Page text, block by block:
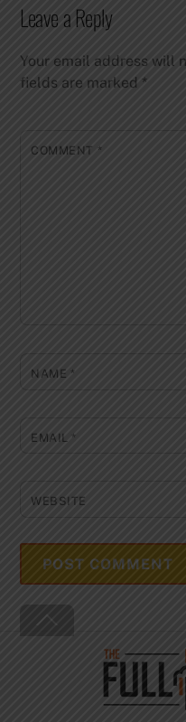
Leave a Reply
Your email address will
fields are marked*
COMMENT *
NAME *
EMAIL *
WEBSITE
To
Top